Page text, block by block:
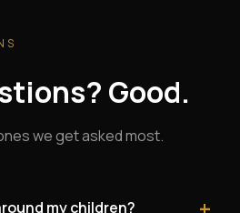
Good.
we get asked most.
my children?